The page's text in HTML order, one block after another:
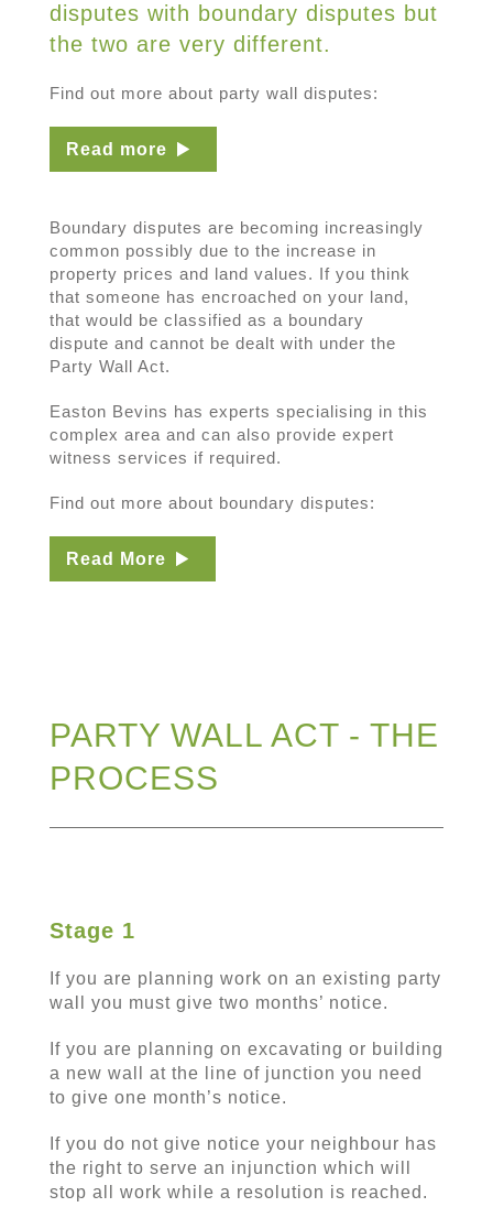
disputes with boundary disputes but
the two are very different.
Find out more about party wall disputes:
Read more
Boundary disputes are becoming increasingly
common possibly due to the increase in
property prices and land values. If you think
that someone has encroached on your land,
that would be classified as a boundary
dispute and cannot be dealt with under the
Party Wall Act.
Easton Bevins has experts specialising in this
complex area and can also provide expert
witness services if required.
Find out more about boundary disputes:
Read More
PARTY WALL ACT - THE
PROCESS
Stage 1
If you are planning work on an existing party
wall you must give two months’ notice.
If you are planning on excavating or building
a new wall at the line of junction you need
to give one month’s notice.
If you do not give notice your neighbour has
the right to serve an injunction which will
stop all work while a resolution is reached.